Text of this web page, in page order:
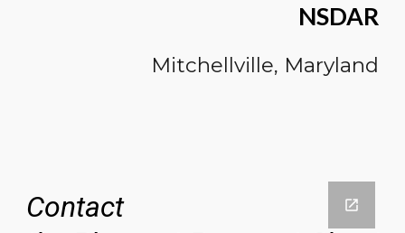
NSDAR
Mitchellville, Maryland